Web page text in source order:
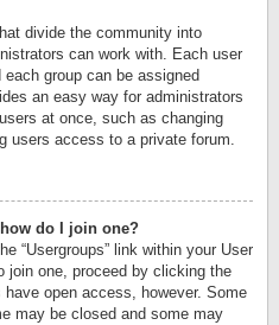
divide the community into
can work with. Each user
group can be assigned
an easy way for administrators
at once, such as changing
users access to a private forum.
do I join one?
“Usergroups” link within your User
join one, proceed by clicking the
open access, however. Some
may be closed and some may